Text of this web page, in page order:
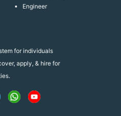
for individuals
apply, & hire for
Engineer